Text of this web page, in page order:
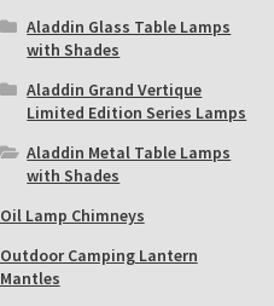
Aladdin Glass Table Lamps
with Shades
Aladdin Grand Vertique
Limited Edition Series Lamps
Aladdin Metal Table Lamps
with Shades
Oil Lamp Chimneys
Outdoor Camping Lantern
Mantles